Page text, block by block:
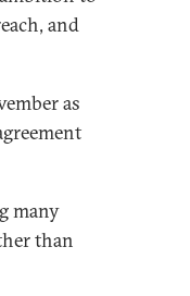
and
as
many
than